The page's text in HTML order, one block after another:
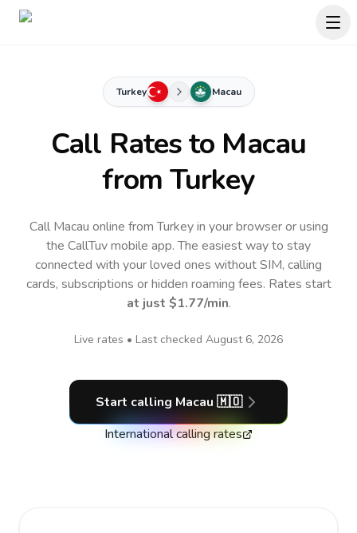
Turkey Macau
Call Rates to Macau
from Turkey
Call Macau online from Turkey in your browser or using
the CallTuv mobile app.The easiest way to stay
connected with your loved ones without SIM, calling
cards, subscriptions or hidden roaming fees. Rates start
at just $1.77/min.
Live rates • Last checked August 6, 2026
Start calling Macau 🇲🇴
International calling rates